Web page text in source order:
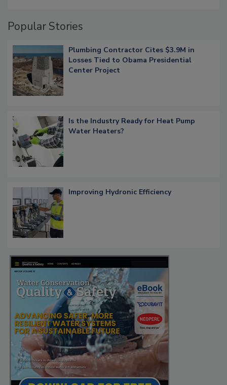
Popular Stories
Plumbing Contractor Cites $3.9M in
Losses Tied to Obama Presidential
Center Project
Is the Industry Ready for Heat Pump
Water Heaters?
Improving Hydronic Efficiency